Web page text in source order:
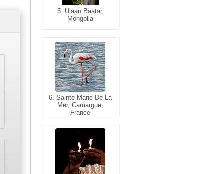
5. Ulaan Baatar,
Mongolia
6. Sainte Marie De La
Mer, Camargue,
France
5. Bangkok, Thailand
6. Varanasi, Uttar
Pradesh, India